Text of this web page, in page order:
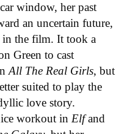
window, her past
an uncertain future,
in the film. It took a
Green to cast
All The Real Girls, but
suited to play the
love story.
workout in Elfand